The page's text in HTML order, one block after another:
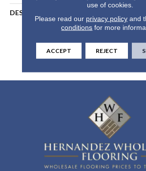
DESCRIPTION
Our
Carpet.
View Our
Resistant
Your Space.
use of cookies.
Please read our privacy policyand
conditions for more
ACCEPT REJECT